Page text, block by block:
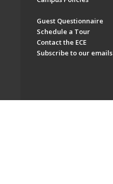
Guest Questionnaire
Schedule a Tour
Contact the ECE
Subscribe to our emails